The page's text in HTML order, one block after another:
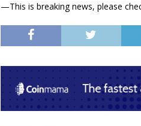
—This is breaking news, please